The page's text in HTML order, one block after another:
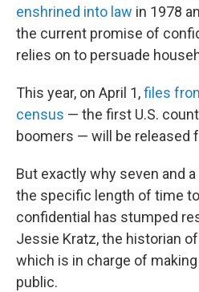
enshrined into law in 1978
the current promise of
relies on to persuade
This year, on April 1,files
census — the first U.S.
boomers — will be released
But exactly why seven and
the specific length of time
confidential has stumped
Jessie Kratz, the historian
which is in charge of
public.